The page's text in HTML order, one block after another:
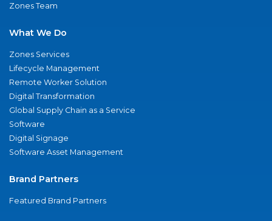
Zones Team
What We Do
Zones Services
Lifecycle Management
Remote Worker Solution
Digital Transformation
Global Supply Chain as a Service
Software
Digital Signage
Software Asset Management
Brand Partners
Featured Brand Partners